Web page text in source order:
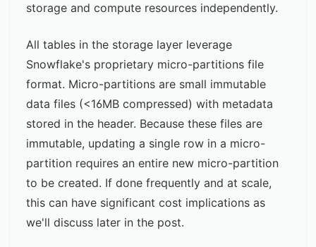
storage and compute resources independently.
All tables in the storage layer leverage
Snowflake's proprietary micro-partitions file
format. Micro-partitions are small immutable
data files (<16MB compressed) with metadata
stored in the header. Because these files are
immutable, updating a single row in a micro-
partition requires an entire new micro-partition
to be created. If done frequently and at scale,
this can have significant cost implications as
we'll discuss later in the post.